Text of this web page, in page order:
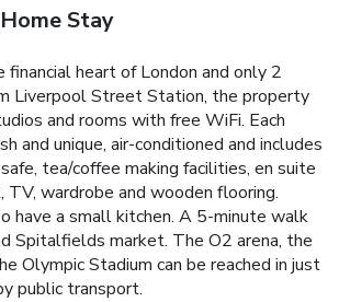
Stay
heart of London and only 2
Liverpool Street Station, the property
and rooms with free WiFi. Each
and unique, air-conditioned and includes
tea/coffee making facilities, en suite
wardrobe and wooden flooring.
have a small kitchen. A 5-minute walk
Spitalfields market. The O2 arena, the
Olympic Stadium can be reached in just
public transport.